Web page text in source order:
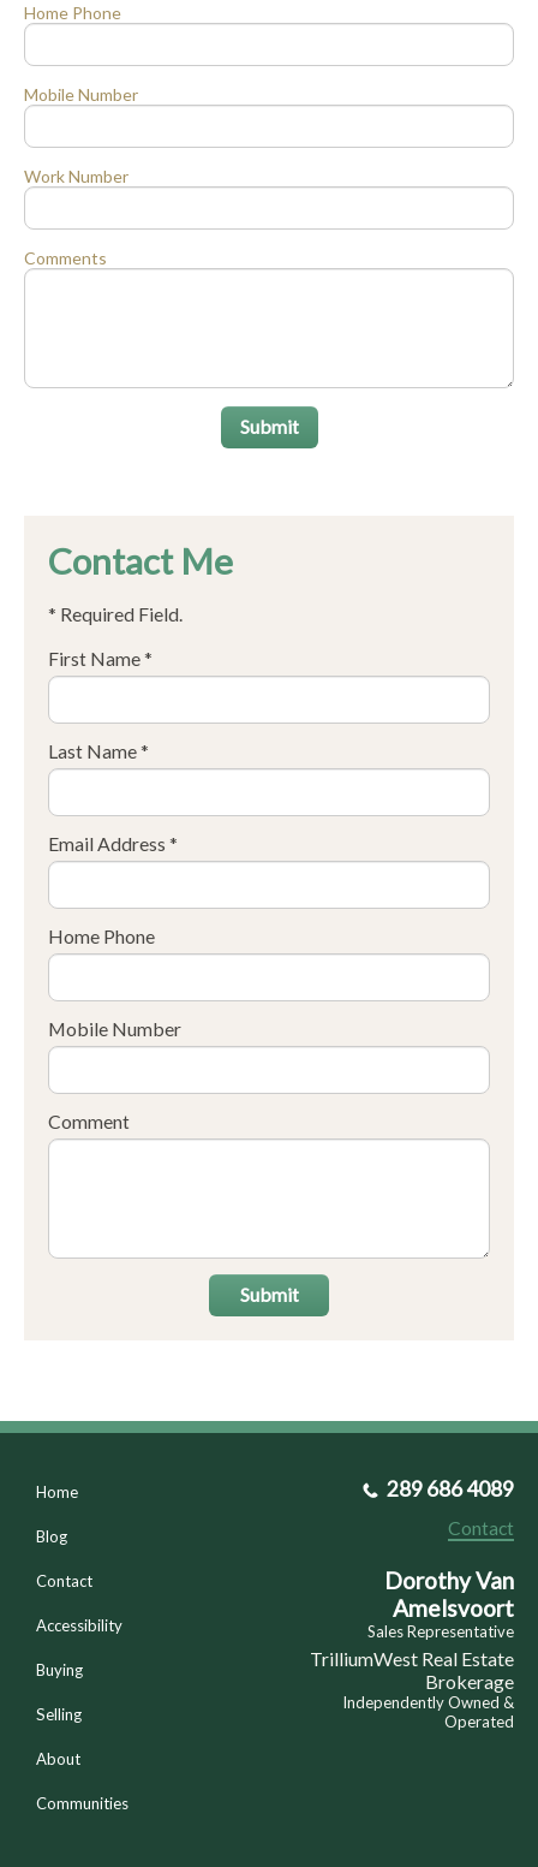
Home Phone
Mobile Number
Work Number
Comments
Submit
Contact Me
* Required Field.
First Name *
Last Name *
Email Address *
Home Phone
Mobile Number
Comment
Submit
Home
Blog
Contact
Accessibility
Buying
Selling
About
Communities
289 686 4089
Contact
Dorothy Van
Amelsvoort
Sales Representative
TrilliumWest Real Estate
Brokerage
Independently Owned &
Operated